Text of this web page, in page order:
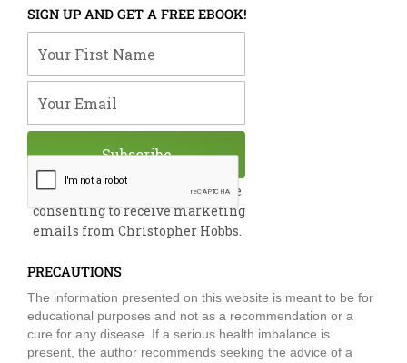
e
b
o
o
k
e
d
i
t
u
b
e
t
t
e
t
a
g
m
SIGN UP AND GET A FREE EBOOK!
By submitting this form, you are
consenting to receive marketing
emails from Christopher Hobbs.
Subscribe
PRECAUTIONS
The information presented on this website is meant to be for
educational purposes and not as a recommendation or a
cure for any disease. If a serious health imbalance is
present, the author recommends seeking the advice of a